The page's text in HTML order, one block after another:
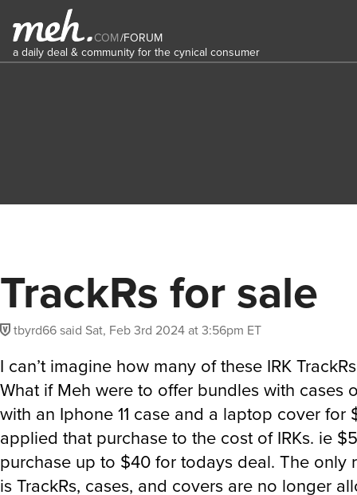
COM/FORUM
a daily deal & community for the cynical consumer
TrackRs for sale
tbyrd66said Sat, Feb 3rd 2024 at 3:56pm ET
I can’t imagine how many of these IRK
What if Meh were to offer bundles with cases
with an Iphone 11 case and a laptop cover for
applied that purchase to the cost of IRKs. ie
purchase up to $40 for todays deal. The only
is TrackRs, cases, and covers are no longer